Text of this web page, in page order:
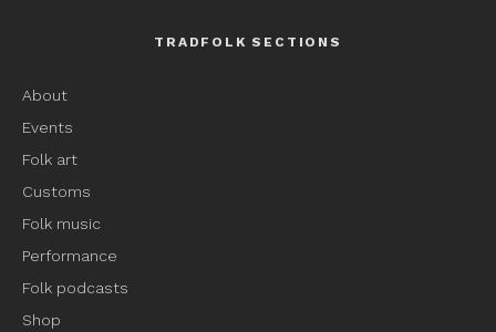
TRADFOLK SECTIONS
About
Events
Folk art
Customs
Folk music
Performance
Folk podcasts
Shop